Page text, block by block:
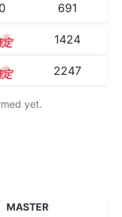
691
1424
2247
yet.
MASTER